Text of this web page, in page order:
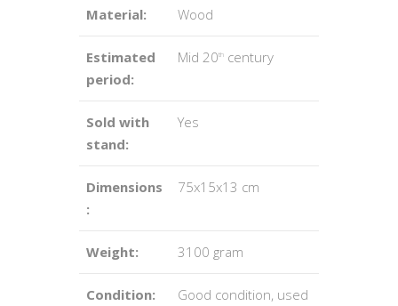
Material: Wood
Estimated
period:
Mid 20th century
Sold with
stand:
Yes
Dimensions
:
75x15x13 cm
Weight: 3100 gram
Condition:
Good condition, used